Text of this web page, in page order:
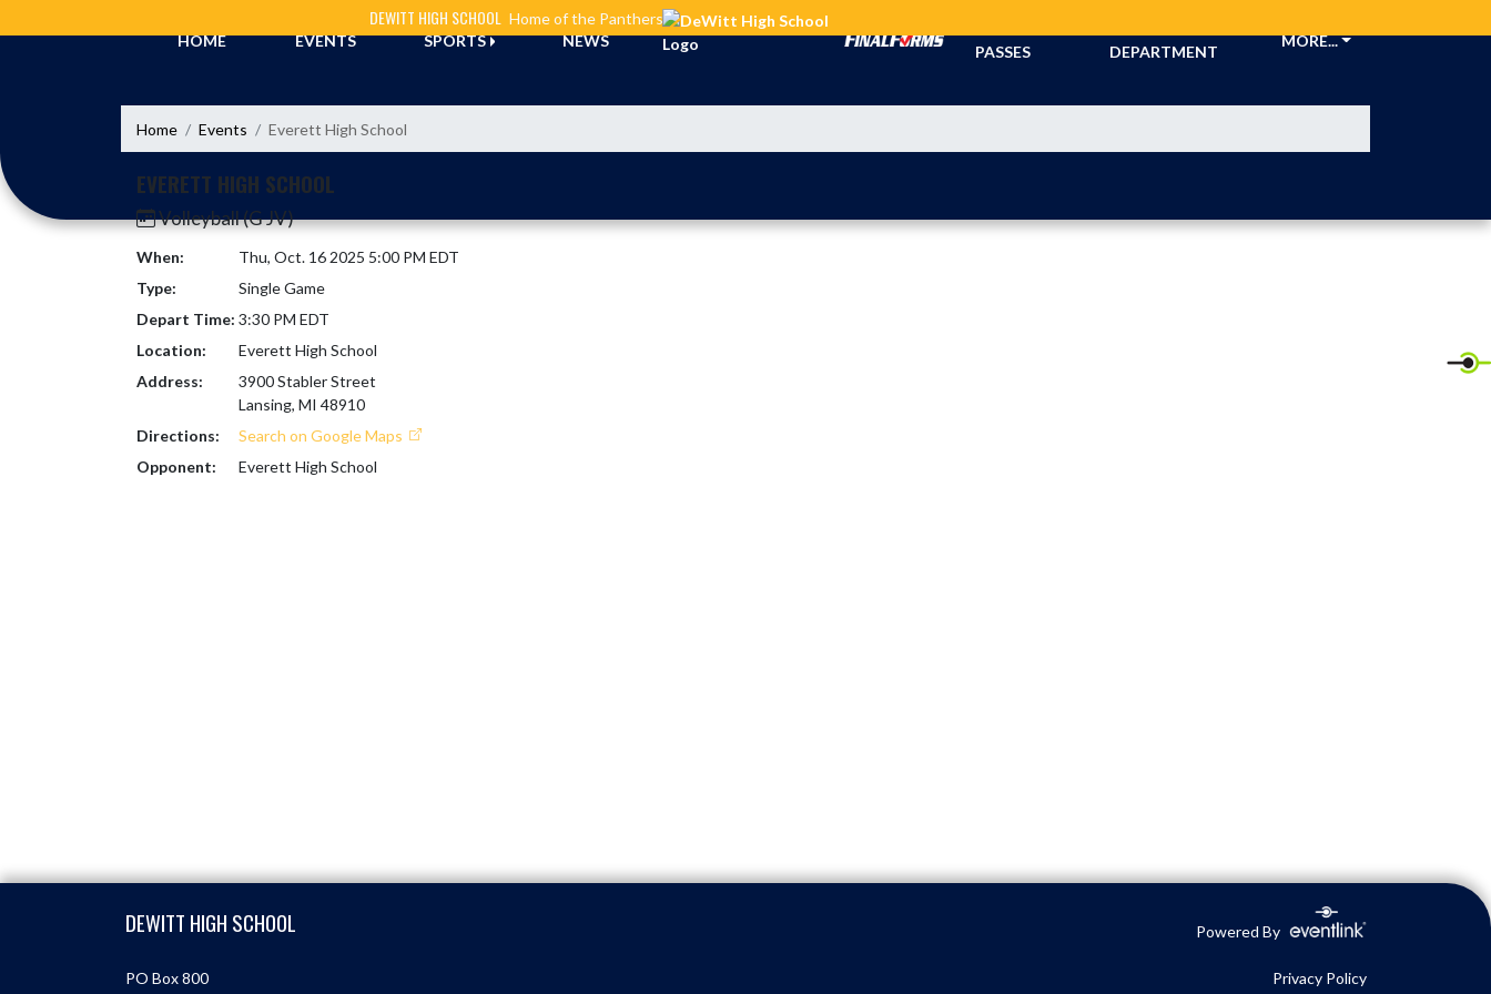
DEWITT HIGH SCHOOL Home of the Panthers
HOME
EVENTS SPORTS NEWS
PASSES
DEPARTMENT
MORE...
Home Events Everett High School
EVERETT HIGH SCHOOL
Volleyball (G JV)
When:
Thu, Oct. 16 2025 5:00 PM EDT
Type:
Single Game
Depart Time: 3:30 PM EDT
Location:
Everett High School
Address:
3900 Stabler Street
Lansing, MI 48910
Directions:
Search on Google Maps
Opponent:
Everett High School
DEWITT HIGH SCHOOL Powered By
PO Box 800
Privacy Policy